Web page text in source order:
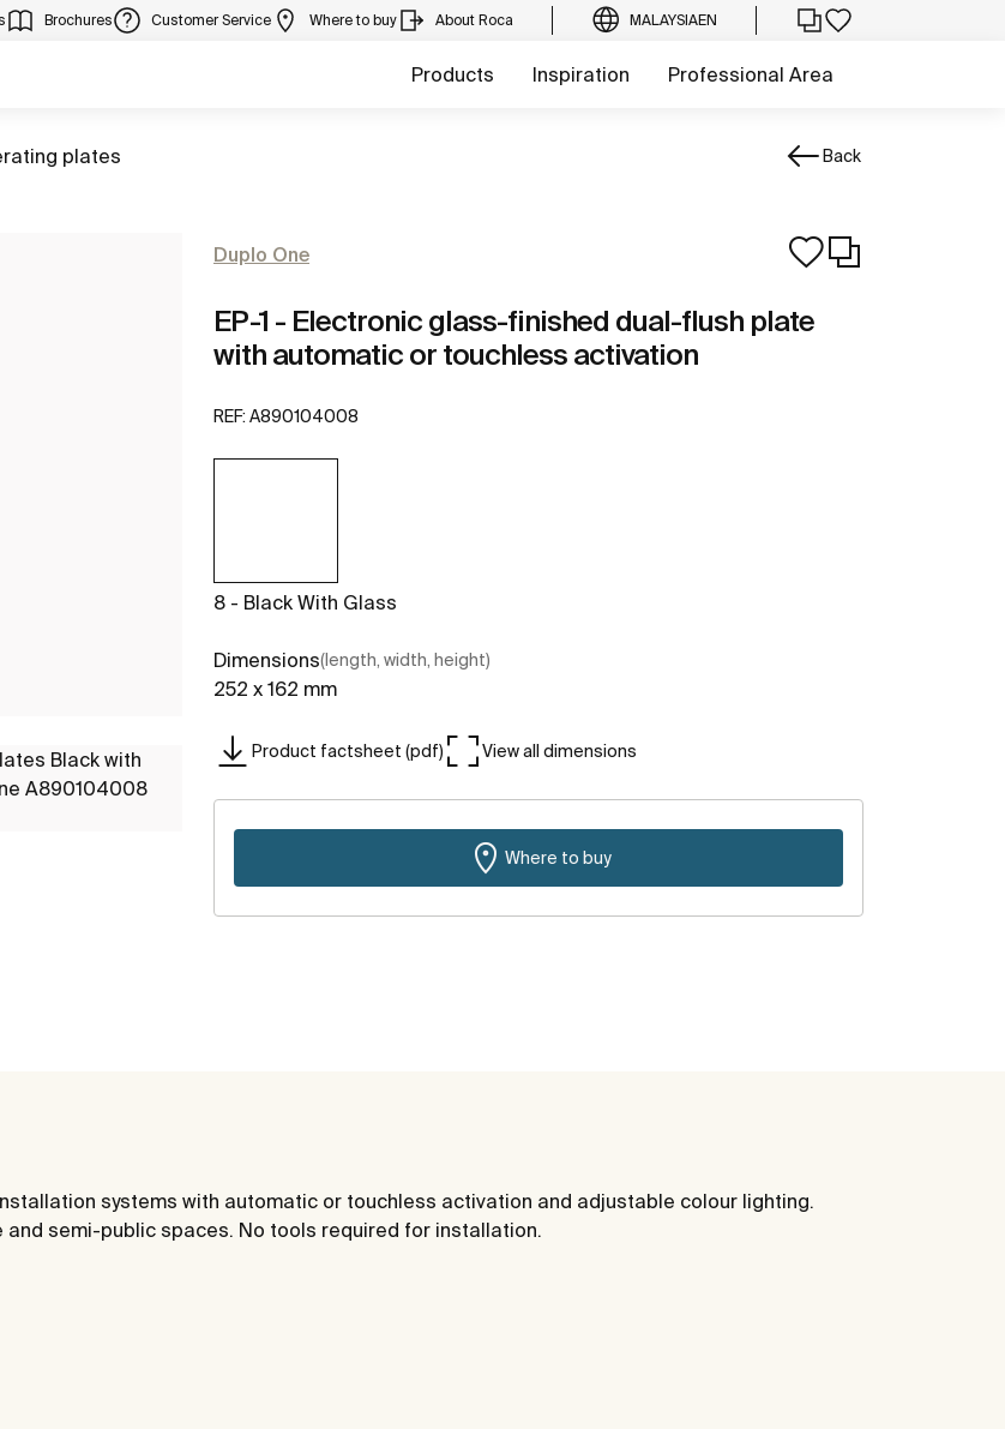
Brochures Customer Service Where to buy About Roca MALAYSIAEN
Products Inspiration Professional Area
plates Back
Duplo One
EP-1 - Electronic glass-finished dual-flush plate
with automatic or touchless activation
REF: A890104008
8 - Black With Glass
Dimensions(length, width, height)
252 x 162 mm
Product factsheet (pdf) View all dimensions
Where to buy
systems with automatic or touchless activation and adjustable colour lighting.
semi-public spaces. No tools required for installation.